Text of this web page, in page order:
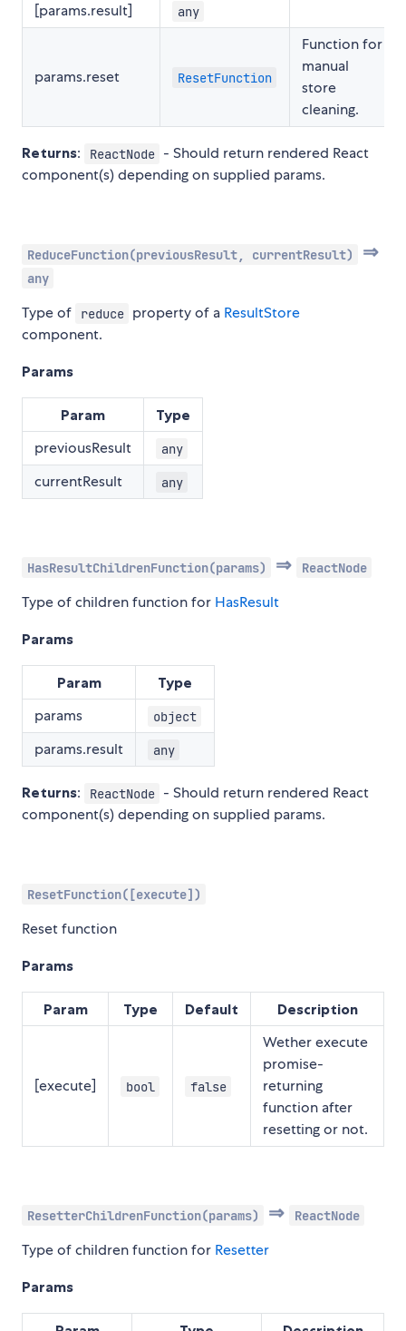
[params.result] any
params.reset ResetFunction
Function for
manual
store
cleaning.
Returns: ReactNode - Should return rendered React
component(s) depending on supplied params.
ReduceFunction(previousResult, currentResult) ⇒
any
Type of reduce property of a ResultStore
component.
Params
Param Type
previousResult any
currentResult any
HasResultChildrenFunction(params) ⇒ ReactNode
Type of children function for HasResult
Params
Param Type
params object
params.result any
Returns: ReactNode - Should return rendered React
component(s) depending on supplied params.
ResetFunction([execute])
Reset function
Params
Param Type Default Description
[execute] bool false
Wether execute
promise-
returning
function after
resetting or not.
ResetterChildrenFunction(params) ⇒ ReactNode
Type of children function for Resetter
Params